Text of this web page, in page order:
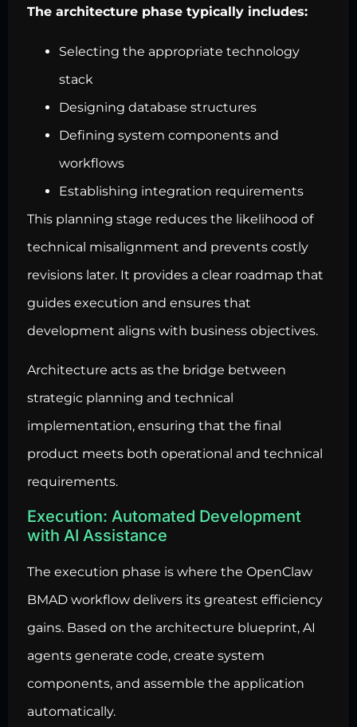
The architecture phase typically includes:
Selecting the appropriate technology
stack
Designing database structures
Defining system components and
workflows
Establishing integration requirements
This planning stage reduces the likelihood of
technical misalignment and prevents costly
revisions later. It provides a clear roadmap that
guides execution and ensures that
development aligns with business objectives.
Architecture acts as the bridge between
strategic planning and technical
implementation, ensuring that the final
product meets both operational and technical
requirements.
Execution: Automated Development
with AI Assistance
The execution phase is where the OpenClaw
BMAD workflow delivers its greatest efficiency
gains. Based on the architecture blueprint, AI
agents generate code, create system
components, and assemble the application
automatically.